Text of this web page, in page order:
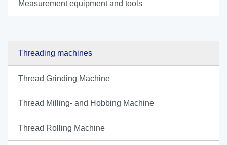
Measurement equipment and tools
Threading machines
Thread Grinding Machine
Thread Milling- and Hobbing Machine
Thread Rolling Machine